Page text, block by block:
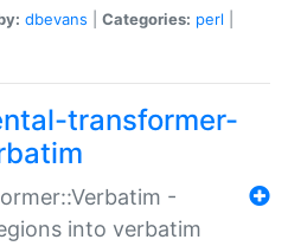
dbevans Categories: perl
transformer-
-
into verbatim